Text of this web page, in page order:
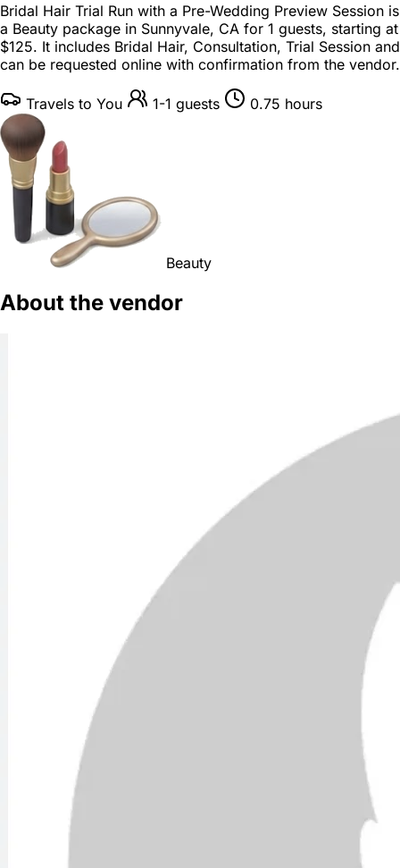
Bridal Hair Trial Run with a Pre-Wedding Preview Session is
a Beauty package in Sunnyvale, CA for 1 guests, starting at
$125. It includes Bridal Hair, Consultation, Trial Session and
can be requested online with confirmation from the vendor.
Travels to You 1-1 guests 0.75 hours
Beauty
About the vendor